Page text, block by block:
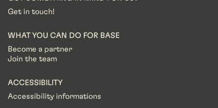
Get in touch!
WHAT YOU CAN DO FOR BASE
Become a partner
Join the team
ACCESSIBILITY
Accessibility informations